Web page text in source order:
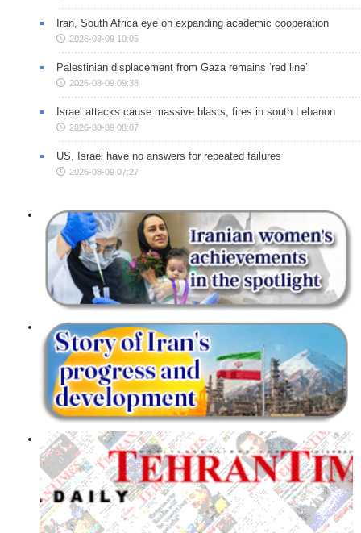
Iran, South Africa eye on expanding academic cooperation
2026-08-09 10:05
Palestinian displacement from Gaza remains ‘red line’
2026-08-09 09:38
Israel attacks cause massive blasts, fires in south Lebanon
2026-08-09 08:07
US, Israel have no answers for repeated failures
2026-08-09 07:27